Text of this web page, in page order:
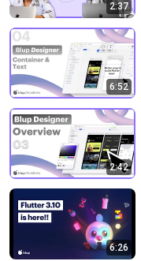
2:37
6:52
2:42
6:26